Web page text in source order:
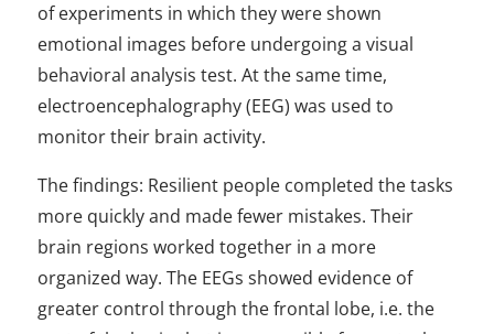
of experiments in which they were shown
emotional images before undergoing a visual
behavioral analysis test. At the same time,
electroencephalography (EEG) was used to
monitor their brain activity.
The findings: Resilient people completed the tasks
more quickly and made fewer mistakes. Their
brain regions worked together in a more
organized way. The EEGs showed evidence of
greater control through the frontal lobe, i.e. the